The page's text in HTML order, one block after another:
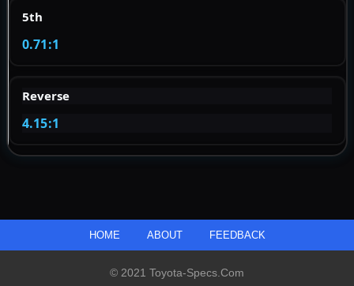
5th
0.71:1
Reverse
4.15:1
HOME ABOUT FEEDBACK
© 2021 Toyota-Specs.com